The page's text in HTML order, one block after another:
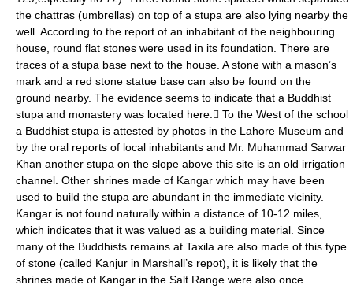
the chattras (umbrellas) on top of a stupa are also lying nearby the
well. According to the report of an inhabitant of the neighbouring
house, round flat stones were used in its foundation. There are
traces of a stupa base next to the house. A stone with a mason’s
mark and a red stone statue base can also be found on the
ground nearby. The evidence seems to indicate that a Buddhist
stupa and monastery was located here. To the West of the school
a Buddhist stupa is attested by photos in the Lahore Museum and
by the oral reports of local inhabitants and Mr. Muhammad Sarwar
Khan another stupa on the slope above this site is an old irrigation
channel. Other shrines made of Kangar which may have been
used to build the stupa are abundant in the immediate vicinity.
Kangar is not found naturally within a distance of 10-12 miles,
which indicates that it was valued as a building material. Since
many of the Buddhists remains at Taxila are also made of this type
of stone (called Kanjur in Marshall’s repot), it is likely that the
shrines made of Kangar in the Salt Range were also once